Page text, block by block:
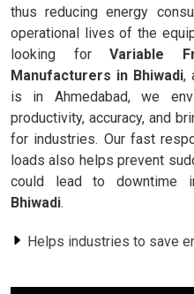
thus reducing energy
operational lives of the
looking forVariable
Manufacturers in Bhiwadi,
is in Ahmedabad, we
productivity, accuracy, and
for industries. Our fast
loads also helps prevent
could lead to downtime
Bhiwadi.
Helps industries to save
Provides stable speed